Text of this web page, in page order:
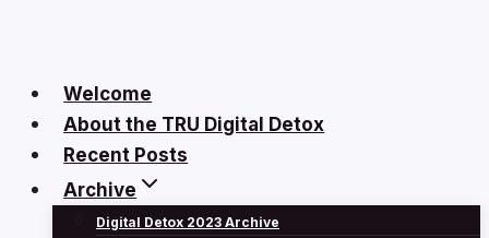
Welcome
About the TRU Digital Detox
Recent Posts
Archive
Digital Detox 2023 Archive